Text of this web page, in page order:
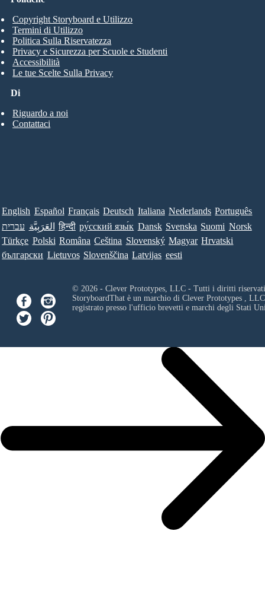
Di
Riguardo a noi
Contattaci
Copyright Storyboard e Utilizzo
Termini di Utilizzo
Politica Sulla Riservatezza
Privacy e Sicurezza per Scuole e Studenti
Accessibilità
Le tue Scelte Sulla Privacy
English Español Français Deutsch Italiana Nederlands Português
עברית العَرَبِيَّة हिन्दी ру́сский язы́к Dansk Svenska Suomi Norsk
Türkçe Polski Româna Ceština Slovenský Magyar Hrvatski
български Lietuvos Slovenščina Latvijas eesti
© 2026 - Clever Prototypes, LLC - Tutti i diritti
StoryboardThat è un marchio di Clever Prototypes , LLC
registrato presso l'ufficio brevetti e marchi degli Stati